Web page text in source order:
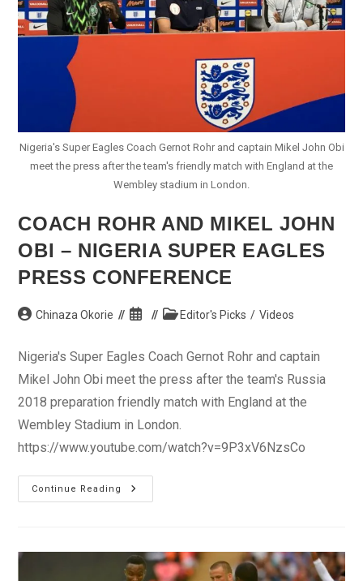
Nigeria's Super Eagles Coach Gernot Rohr and captain Mikel John Obi
meet the press after the team's friendly match with England at the
Wembley stadium in London.
COACH ROHR AND MIKEL JOHN
OBI – NIGERIA SUPER EAGLES
PRESS CONFERENCE
PostChinaza Okorie
Post
PostEditor's Picks / Videos
Nigeria's Super Eagles Coach Gernot Rohr and captain
Mikel John Obi meet the press after the team's Russia
2018 preparation friendly match with England at the
Wembley Stadium in London.
https://www.youtube.com/watch?v=9P3xV6NzsCo
Continue Reading
Coach
Rohr
–
Nigeria